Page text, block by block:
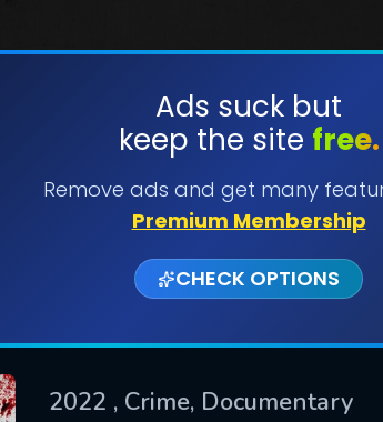
Ads suck but
keep the site free.
Remove ads and get many
Premium Membership
CHECK OPTIONS
2022 , Crime, Documentary
SUBMIT